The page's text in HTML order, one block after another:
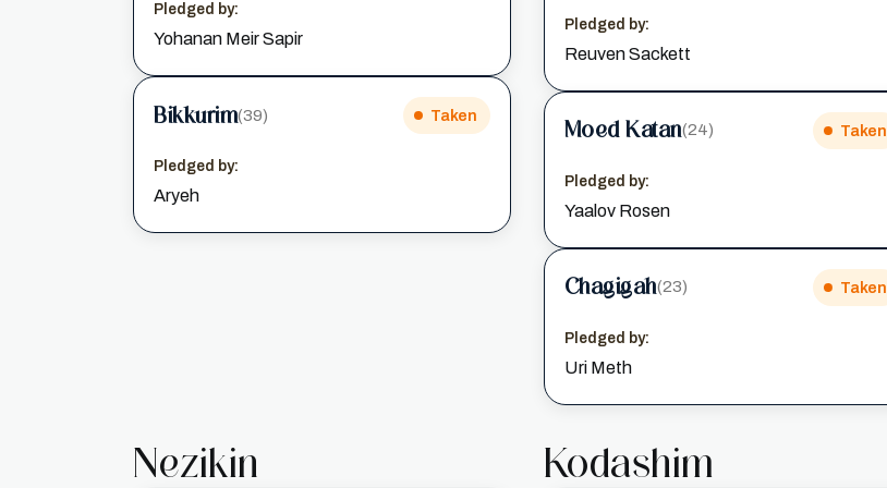
Pledged by:
Yohanan Meir Sapir
Bikkurim(39) Taken
Pledged by:
Aryeh
Pledged by:
Reuven Sackett
Moed Katan(24) Taken
Pledged by:
Yaalov Rosen
Chagigah(23) Taken
Pledged by:
Uri Meth
Nezikin Kodashim